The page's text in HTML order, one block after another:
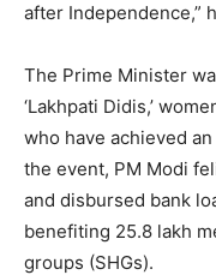
after Independence,”
The Prime Minister
‘Lakhpati Didis,’
who have achieved
the event, PM Modi
and disbursed bank
benefiting 25.8 lakh
groups (SHGs).